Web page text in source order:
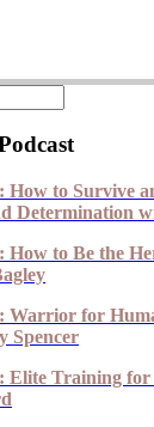
How to Survive
Determination
How to Be the
Warrior for
Spencer
Elite Training for